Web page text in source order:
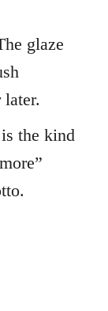
glaze
later.
the kind